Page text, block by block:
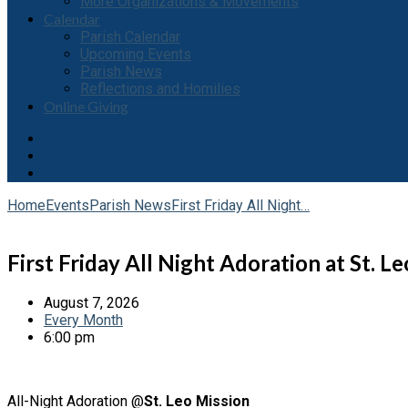
Calendar
Parish Calendar
Upcoming Events
Parish News
Reflections and Homilies
Online Giving
HomeEventsParish NewsFirst Friday All Night…
First Friday All Night Adoration at St.
August 7, 2026
Every Month
6:00 pm
All-Night Adoration @St. Leo Mission